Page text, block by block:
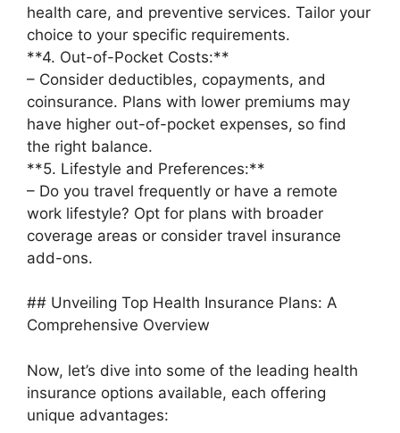
health care, and preventive services. Tailor your
choice to your specific requirements.
**4. Out-of-Pocket Costs:**
– Consider deductibles, copayments, and
coinsurance. Plans with lower premiums may
have higher out-of-pocket expenses, so find
the right balance.
**5. Lifestyle and Preferences:**
– Do you travel frequently or have a remote
work lifestyle? Opt for plans with broader
coverage areas or consider travel insurance
add-ons.
## Unveiling Top Health Insurance Plans: A
Comprehensive Overview
Now, let’s dive into some of the leading health
insurance options available, each offering
unique advantages: